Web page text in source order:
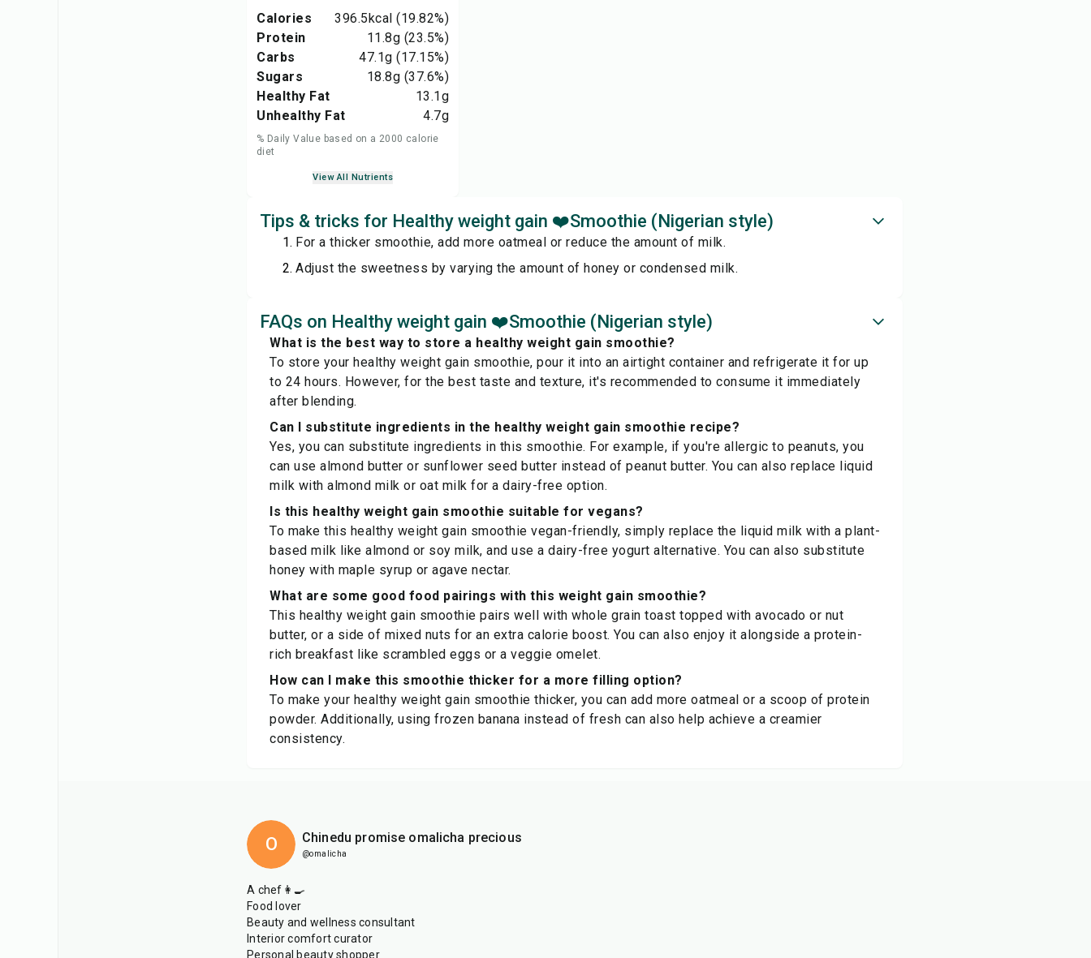
Calories 396.5kcal (19.82%)
Protein
11.8g (23.5%)
Carbs
47.1g (17.15%)
Sugars
18.8g (37.6%)
Healthy Fat
13.1g
Unhealthy Fat
4.7g
% Daily Value based on a 2000 calorie
diet
View All Nutrients
Tips & tricks for Healthy weight gain ❤️Smoothie (Nigerian style)
For a thicker smoothie, add more oatmeal or reduce the amount of milk.
Adjust the sweetness by varying the amount of honey or condensed milk.
FAQs on Healthy weight gain ❤️Smoothie (Nigerian style)
What is the best way to store a healthy weight gain smoothie?
To store your healthy weight gain smoothie, pour it into an airtight container and refrigerate it for up
to 24 hours. However, for the best taste and texture, it's recommended to consume it immediately
after blending.
Can I substitute ingredients in the healthy weight gain smoothie recipe?
Yes, you can substitute ingredients in this smoothie. For example, if you're allergic to peanuts, you
can use almond butter or sunflower seed butter instead of peanut butter. You can also replace liquid
milk with almond milk or oat milk for a dairy-free option.
Is this healthy weight gain smoothie suitable for vegans?
To make this healthy weight gain smoothie vegan-friendly, simply replace the liquid milk with a plant-
based milk like almond or soy milk, and use a dairy-free yogurt alternative. You can also substitute
honey with maple syrup or agave nectar.
What are some good food pairings with this weight gain smoothie?
This healthy weight gain smoothie pairs well with whole grain toast topped with avocado or nut
butter, or a side of mixed nuts for an extra calorie boost. You can also enjoy it alongside a protein-
rich breakfast like scrambled eggs or a veggie omelet.
How can I make this smoothie thicker for a more filling option?
To make your healthy weight gain smoothie thicker, you can add more oatmeal or a scoop of protein
powder. Additionally, using frozen banana instead of fresh can also help achieve a creamier
consistency.
O Chinedu promise omalicha precious
@omalicha
A chef👩‍🍳
Food lover
Beauty and wellness consultant
Interior comfort curator
Personal beauty shopper